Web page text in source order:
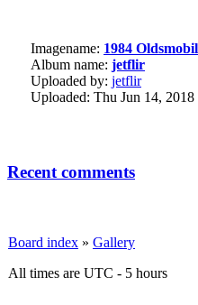
Imagename: 1984
Album name: jetflir
Uploaded by: jetflir
Uploaded: Thu Jun 14, 2018
Recent comments
Board index » Gallery
All times are UTC - 5 hours